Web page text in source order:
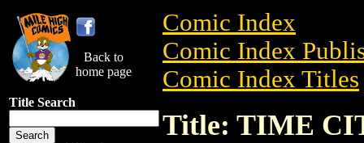
Back to
home page
Title Search
Comic Index
Comic Index
Comic Index Titles
Title: TIME